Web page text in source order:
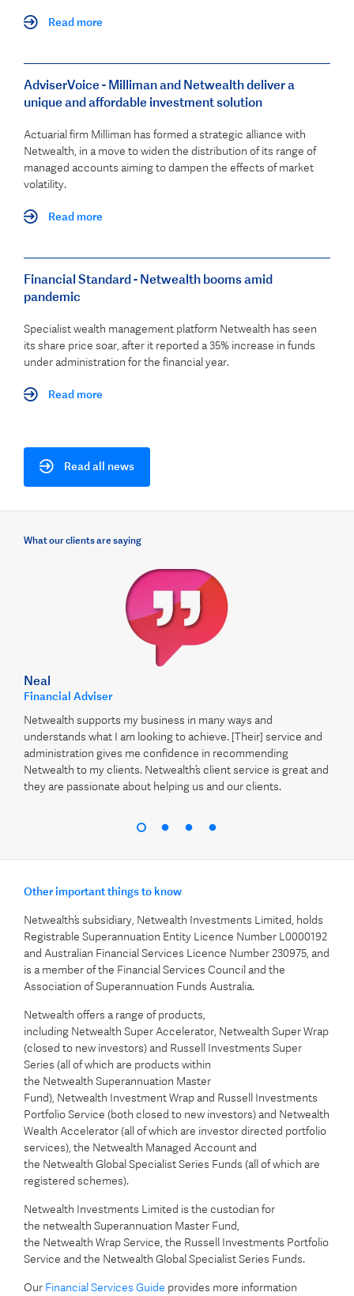
Read more
AdviserVoice - Milliman and Netwealth deliver a
unique and affordable investment solution
Actuarial firm Milliman has formed a strategic alliance with
Netwealth, in a move to widen the distribution of its range of
managed accounts aiming to dampen the effects of market
volatility.
Read more
Financial Standard - Netwealth booms amid
pandemic
Specialist wealth management platform Netwealth has seen
its share price soar, after it reported a 35% increase in funds
under administration for the financial year.
Read more
Read all news
What our clients are saying
Neal
Financial Adviser
Netwealth supports my business in many ways and
understands what I am looking to achieve. [Their] service and
administration gives me confidence in recommending
Netwealth to my clients. Netwealth’s client service is great and
they are passionate about helping us and our clients.
Other important things to know
Netwealth’s subsidiary, Netwealth Investments Limited, holds
Registrable Superannuation Entity Licence Number L0000192
and Australian Financial Services Licence Number 230975, and
is a member of the Financial Services Council and the
Association of Superannuation Funds Australia.
Netwealth offers a range of products,
including Netwealth Super Accelerator, Netwealth Super Wrap
(closed to new investors) and Russell Investments Super
Series (all of which are products within
the Netwealth Superannuation Master
Fund), Netwealth Investment Wrap and Russell Investments
Portfolio Service (both closed to new investors) and Netwealth
Wealth Accelerator (all of which are investor directed portfolio
services), the Netwealth Managed Account and
the Netwealth Global Specialist Series Funds (all of which are
registered schemes).
Netwealth Investments Limited is the custodian for
the netwealth Superannuation Master Fund,
the Netwealth Wrap Service, the Russell Investments Portfolio
Service and the Netwealth Global Specialist Series Funds.
Our Financial Services Guide provides more information